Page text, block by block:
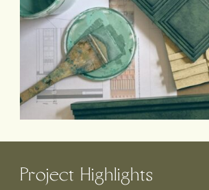
Project Highlights